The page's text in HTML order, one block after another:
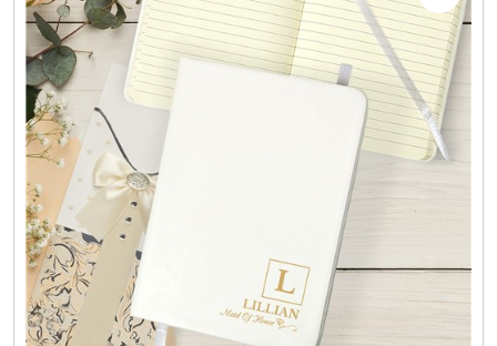
Custom Packaging Logo / Photo Stickers
David's Cookies
DM Ankle Bracelets
DM Bracelets